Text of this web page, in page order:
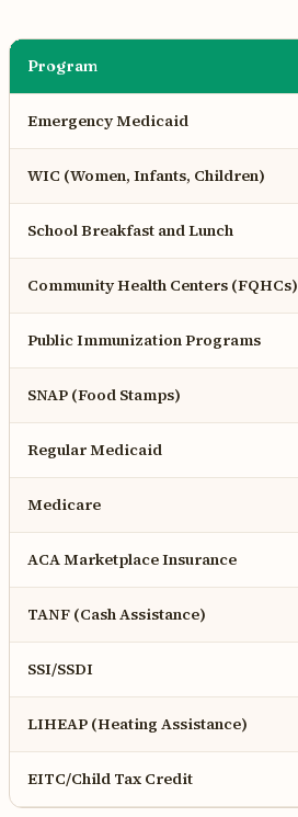
Program
Emergency Medicaid
WIC (Women, Infants, Children)
School Breakfast and Lunch
Community Health Centers (FQHCs)
Public Immunization Programs
SNAP (Food Stamps)
Regular Medicaid
Medicare
ACA Marketplace Insurance
TANF (Cash Assistance)
SSI/SSDI
LIHEAP (Heating Assistance)
EITC/Child Tax Credit